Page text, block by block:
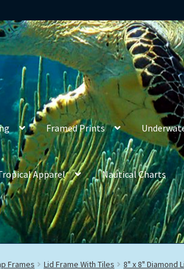
Framed Prints
Apparel Nautical Charts
Frames Lid Frame With Tiles 8" x 8" Diamond